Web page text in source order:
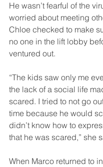
He wasn’t fearful of the
worried about meeting
Chloe checked to make
no one in the lift lobby
ventured out.
“The kids saw only me
the lack of a social life
scared. I tried to not go
time because he would
didn’t know how to
that he was scared,” she
When Marco returned to